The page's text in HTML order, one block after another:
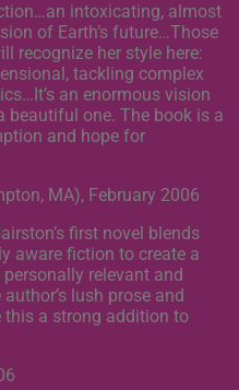
intoxicating, almost
of Earth’s future…Those
recognize her style here:
tackling complex
an enormous vision
beautiful one. The book is a
and hope for
MA), February 2006
first novel blends
aware fiction to create a
relevant and
lush prose and
a strong addition to